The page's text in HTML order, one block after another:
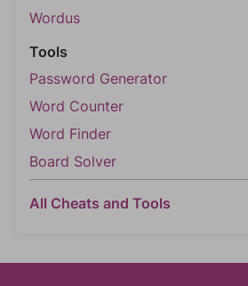
Wordus
Tools
Password Generator
Word Counter
Word Finder
Board Solver
All Cheats and Tools